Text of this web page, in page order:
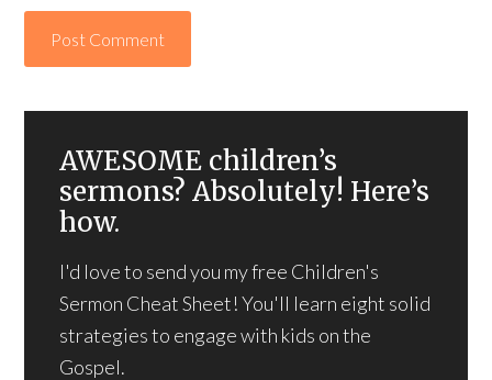
AWESOME children’s
sermons? Absolutely! Here’s
how.
I'd love to send you my free Children's
Sermon Cheat Sheet! You'll learn eight solid
strategies to engage with kids on the
Gospel.